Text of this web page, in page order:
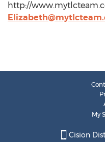
http://
My
Cision